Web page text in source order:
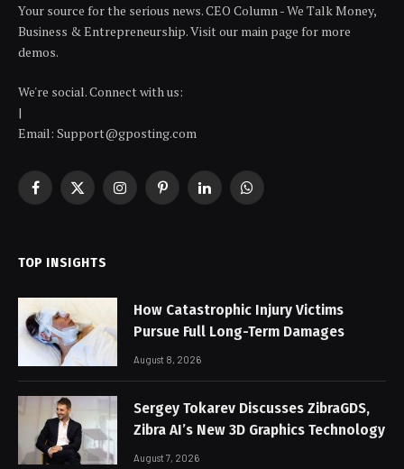
Your source for the serious news. CEO Column - We Talk Money,
Business & Entrepreneurship. Visit our main page for more
demos.
We're social. Connect with us:
|
Email: Support@gposting.com
Facebook
X
InstagramPinterestLinkedInWhatsApp
TOP INSIGHTS
How Catastrophic Injury Victims
Pursue Full Long-Term Damages
August 8, 2026
Sergey Tokarev Discusses ZibraGDS,
Zibra AI’s New 3D Graphics Technology
August 7, 2026